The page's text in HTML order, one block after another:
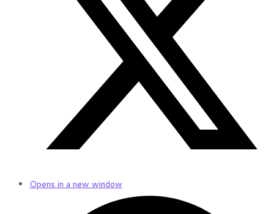
Opens in a new window